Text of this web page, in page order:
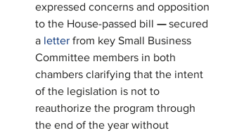
expressed concerns and opposition
to the House-passed bill — secured
a letter from key Small Business
Committee members in both
chambers clarifying that the intent
of the legislation is not to
reauthorize the program through
the end of the year without